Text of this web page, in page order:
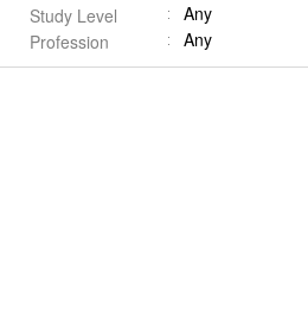
Study Level
Any
Profession
Any